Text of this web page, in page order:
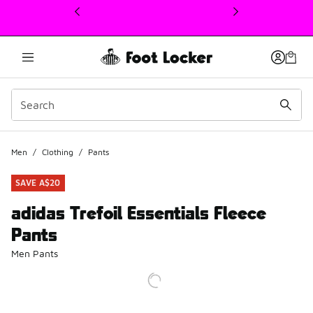
This link will open in a new window
Men / Clothing / Pants
SAVE A$20
adidas Trefoil Essentials Fleece
Pants
Men Pants